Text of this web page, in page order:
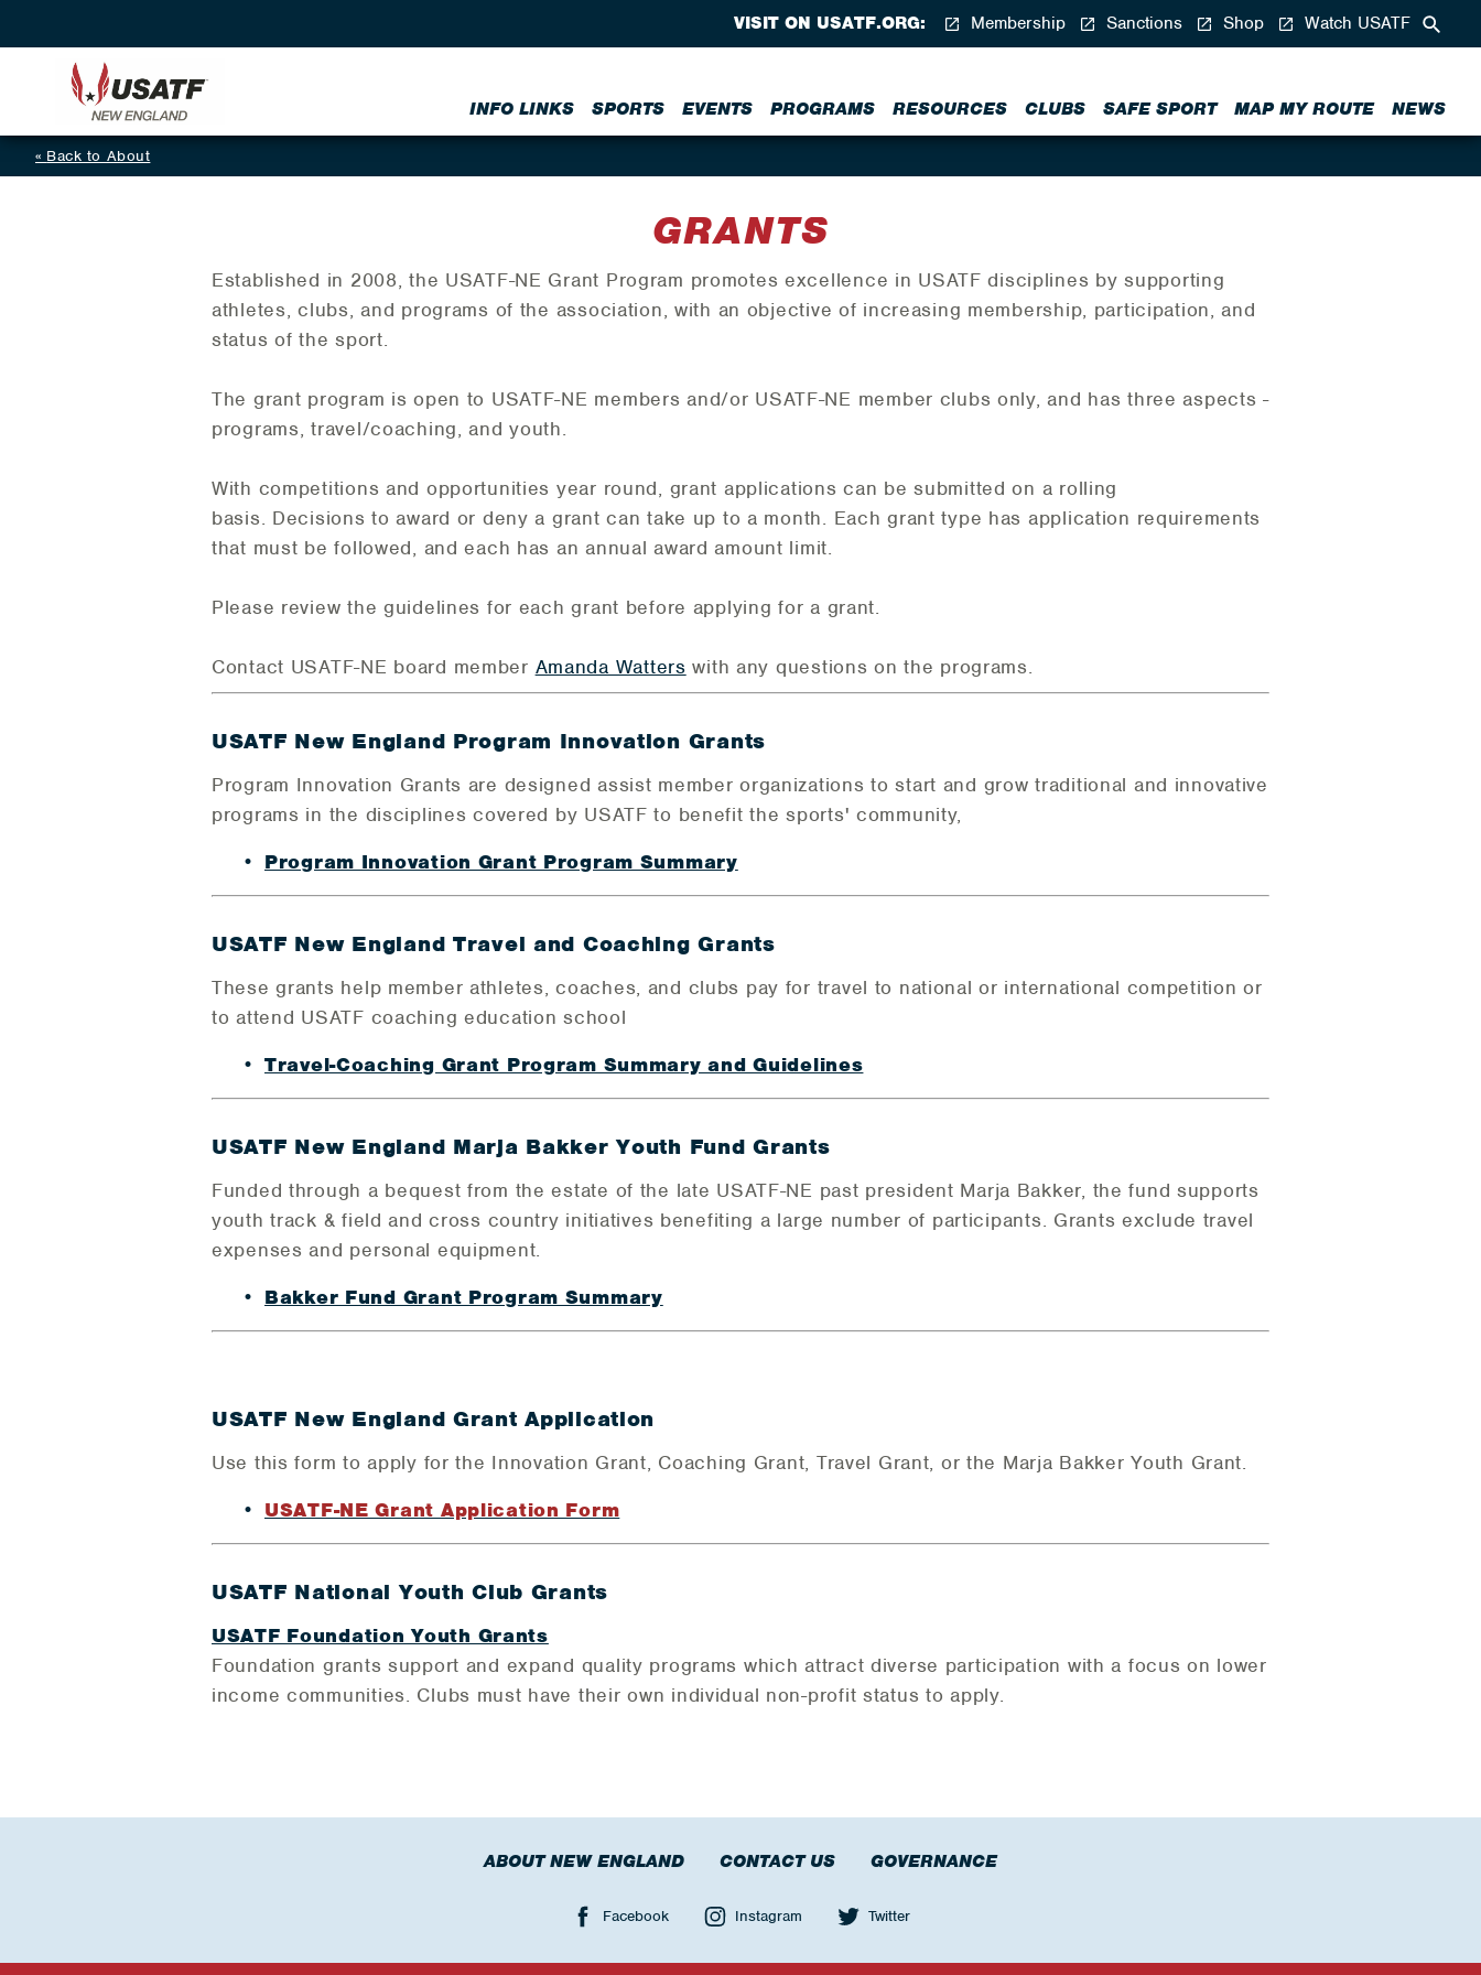
INFO LINKS SPORTS EVENTS PROGRAMS RESOURCES CLUBS SAFE SPORT MAP MY ROUTE NEWS
VISIT ON USATF.ORG: Membership Sanctions Shop Watch USATF
Back to About
GRANTS
Established in 2008, the USATF-NE Grant Program promotes excellence in USATF disciplines by supporting
athletes, clubs, and programs of the association, with an objective of increasing membership, participation, and
status of the sport.
The grant program is open to USATF-NE members and/or USATF-NE member clubs only, and has three aspects -
programs, travel/coaching, and youth.
With competitions and opportunities year round, grant applications can be submitted on a rolling
basis. Decisions to award or deny a grant can take up to a month. Each grant type has application requirements
that must be followed, and each has an annual award amount limit.
Please review the guidelines for each grant before applying for a grant.
Contact USATF-NE board member Amanda Watters with any questions on the programs.
USATF New England Program Innovation Grants
Program Innovation Grants are designed assist member organizations to start and grow traditional and innovative
programs in the disciplines covered by USATF to benefit the sports' community,
Program Innovation Grant Program Summary
USATF New England Travel and Coaching Grants
These grants help member athletes, coaches, and clubs pay for travel to national or international competition or
to attend USATF coaching education school
Travel-Coaching Grant Program Summary and Guidelines
USATF New England Marja Bakker Youth Fund Grants
Funded through a bequest from the estate of the late USATF-NE past president Marja Bakker, the fund supports
youth track & field and cross country initiatives benefiting a large number of participants. Grants exclude travel
expenses and personal equipment.
Bakker Fund Grant Program Summary
USATF New England Grant Application
Use this form to apply for the Innovation Grant, Coaching Grant, Travel Grant, or the Marja Bakker Youth Grant.
USATF-NE Grant Application Form
USATF National Youth Club Grants
USATF Foundation Youth Grants
Foundation grants support and expand quality programs which attract diverse participation with a focus on lower
income communities. Clubs must have their own individual non-profit status to apply.
ABOUT NEW ENGLAND CONTACT US GOVERNANCE
Facebook Instagram Twitter